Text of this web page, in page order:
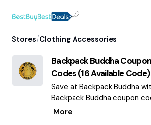
Stores/Clothing Accessories
Backpack Buddha
Codes (16Available Code)
Save at Backpack Buddha
Backpack Buddha coupon
our experts. Choose the
More